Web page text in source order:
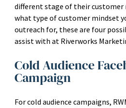
different stage of their customer
what type of customer mindset
outreach for, these are four
assist with at Riverworks
Cold Audience
Campaign
For cold audience campaigns,